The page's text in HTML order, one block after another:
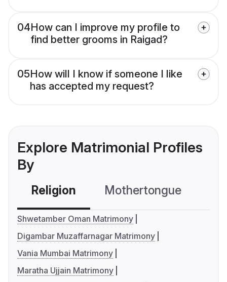
04How can I improve my profile to
find better grooms in Raigad?
05How will I know if someone I like
has accepted my request?
Explore Matrimonial Profiles
By
Religion Mothertongue
Shwetamber Oman Matrimony
Digambar Muzaffarnagar Matrimony
Vania Mumbai Matrimony
Maratha Ujjain Matrimony